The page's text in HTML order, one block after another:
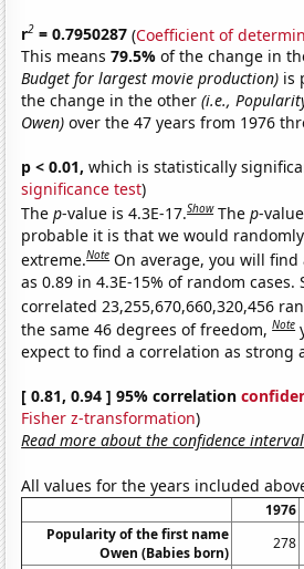
r2 = 0.7950287 (Coefficient of
This means79.5%of the change in
Budget for largest movie production) is
the change in the other(i.e.,
Owen) over the 47 years from 1976
p < 0.01, which is statistically
significance test)
Thep-value is 4.3E-17.Show Thep-
probable it is that we would
extreme.Note On average, you will
as 0.89 in 4.3E-15% of random
correlated 23,255,670,660,320,456
the same 46 degrees of freedom,Note
expect to find a correlation as strong
[ 0.81, 0.94 ] 95% correlation
Fisher z-transformation)
Read more about the confidence interval
All values for the years included
1976
Popularity of the first name
Owen (Babies born)
278